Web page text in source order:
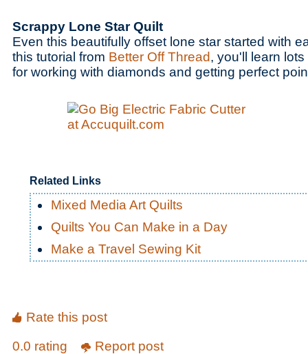
Scrappy Lone Star Quilt
Even this beautifully offset lone star started with
this tutorial from Better Off Thread, you'll learn
for working with diamonds and getting perfect
Related Links
Mixed Media Art Quilts
Quilts You Can Make in a Day
Make a Travel Sewing Kit
Rate this post
0.0 rating
Report post